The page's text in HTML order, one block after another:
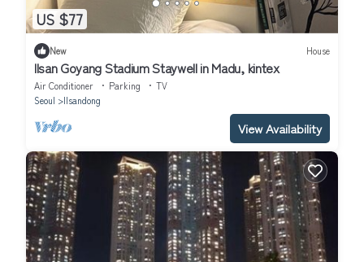
US $77
New House
Ilsan Goyang Stadium Staywell in Madu, kintex
Air Conditioner Parking
TV
Seoul
Ilsandong
View Availability